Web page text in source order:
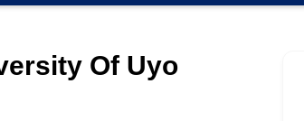
Of Uyo